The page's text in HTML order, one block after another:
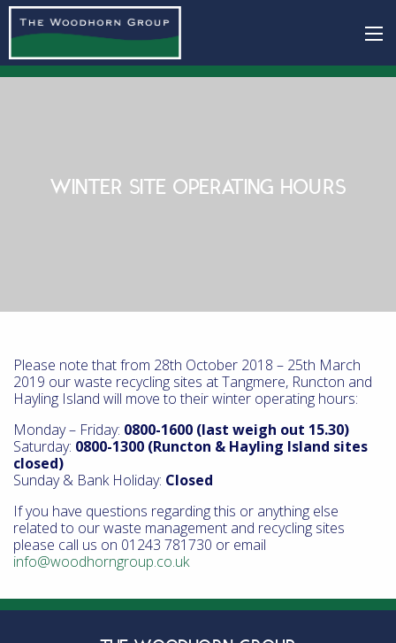
WINTER SITE OPERATING HOURS
Please note that from 28th October 2018 – 25th March
2019 our waste recycling sites at Tangmere, Runcton and
Hayling Island will move to their winter operating hours:
Monday – Friday: 0800-1600 (last weigh out 15.30)
Saturday: 0800-1300 (Runcton & Hayling Island sites
closed)
Sunday & Bank Holiday: Closed
If you have questions regarding this or anything else
related to our waste management and recycling sites
please call us on 01243 781730 or email
info@woodhorngroup.co.uk